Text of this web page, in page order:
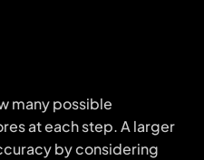
many possible
at each step. A larger
by considering